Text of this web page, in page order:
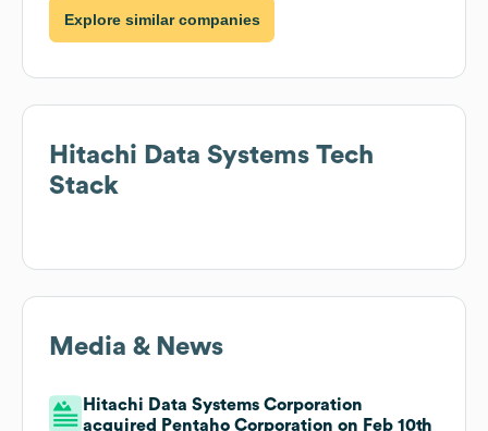
Explore similar companies
Hitachi Data Systems Tech
Stack
Media & News
Hitachi Data Systems Corporation
acquired Pentaho Corporation on Feb 10th